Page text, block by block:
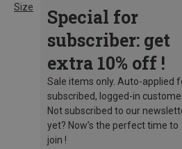
Size
Special for
subscriber: get
extra 10% off !
Sale items only. Auto-applied
subscribed, logged-in
Not subscribed to our
yet? Now’s the perfect time to
join !